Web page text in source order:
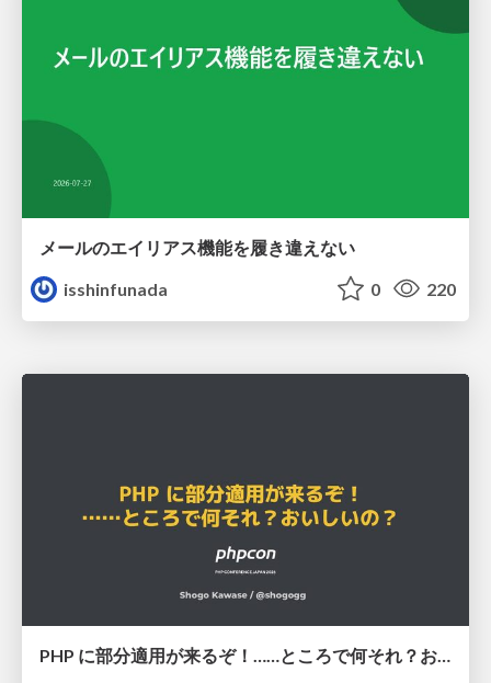
メールのエイリアス機能を履き違えない
isshinfunada
0 220
PHP に部分適用が来るぞ！……ところで何それ？おいしいの？ #phpcon / phpcon-2026